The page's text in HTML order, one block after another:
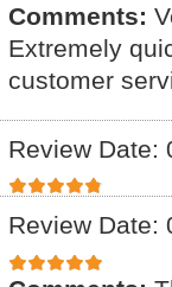
Comments:
Extremely
customer
Review Date:
Review Date: